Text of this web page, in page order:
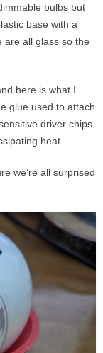
bulbs but
base with a
all glass so the
here is what I
glue used to attach
driver chips
heat.
we’re all surprised